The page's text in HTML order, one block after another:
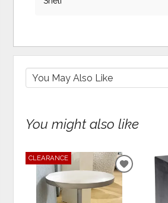
You might also like
CLEARANCE
ADD
WISHLIST